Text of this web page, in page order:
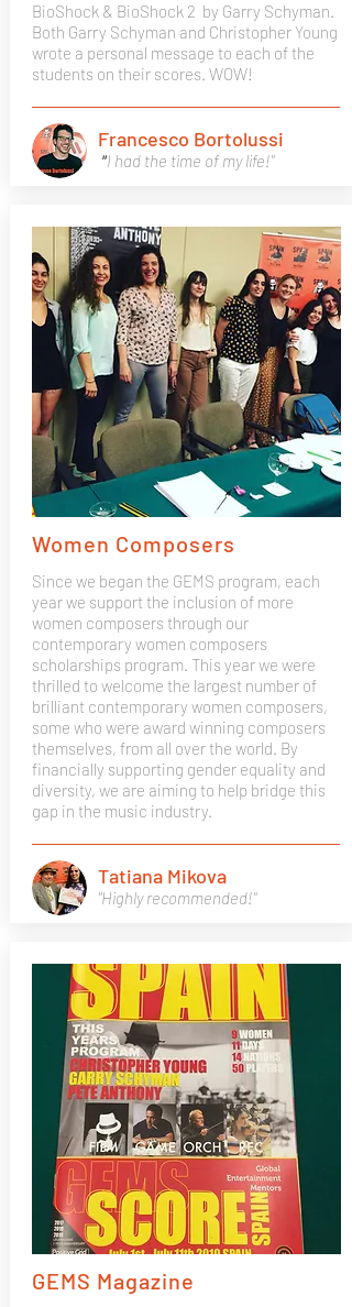
BioShock & BioShock 2 by Garry Schyman.
Both Garry Schyman and Christopher Young
wrote a personal message to each of the
students on their scores. WOW!
"I had the time of my life!"
Francesco Bortolussi
Women Composers
Since we began the GEMS program, each
year we support the inclusion of more
women composers through our
contemporary women composers
scholarships program. This year we were
thrilled to welcome the largest number of
brilliant contemporary women composers,
some who were award winning composers
themselves, from all over the world. By
financially supporting gender equality and
diversity, we are aiming to help bridge this
gap in the music industry.
"Highly recommended!"
Tatiana Mikova
GEMS Magazine